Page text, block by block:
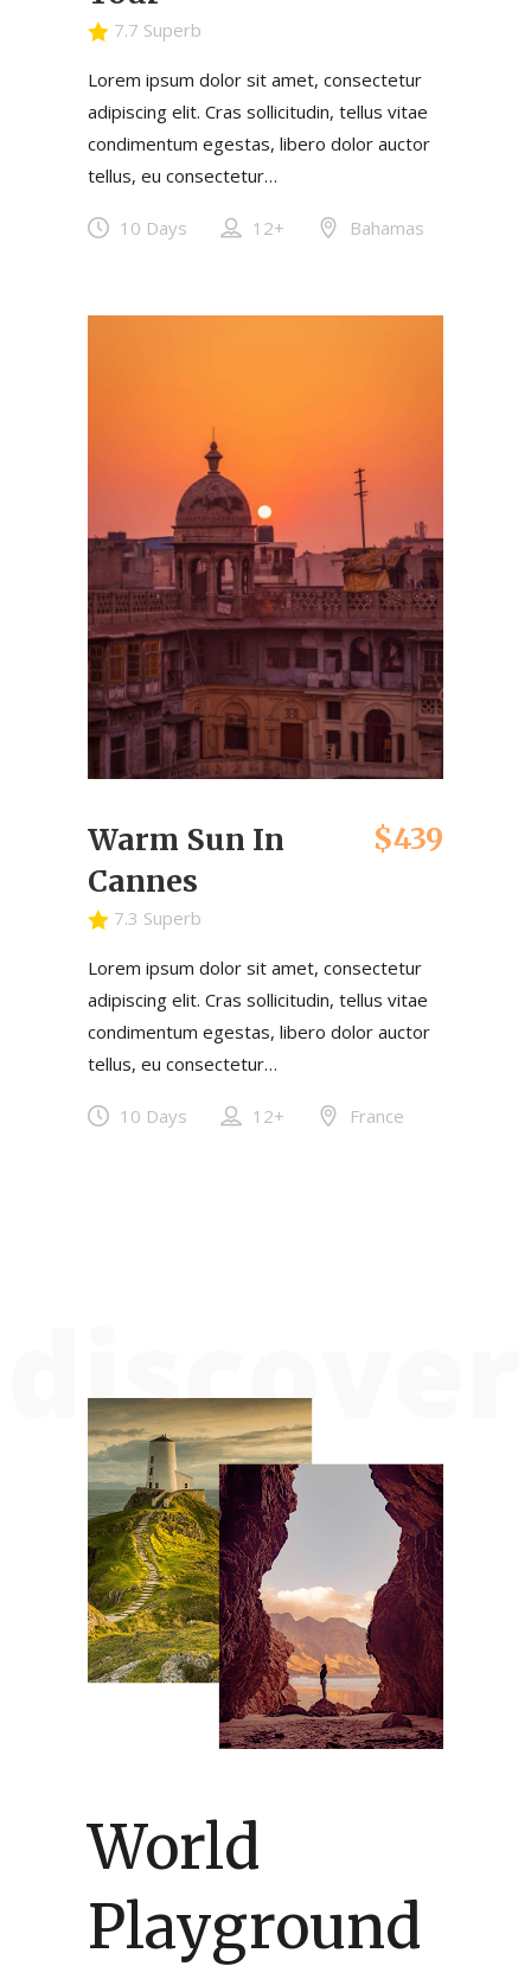
7.7 Superb
Lorem ipsum dolor sit amet, consectetur
adipiscing elit. Cras sollicitudin, tellus vitae
condimentum egestas, libero dolor auctor
tellus, eu consectetur…
10 Days 12+ Bahamas
Warm Sun In
Cannes
$439
7.3 Superb
Lorem ipsum dolor sit amet, consectetur
adipiscing elit. Cras sollicitudin, tellus vitae
condimentum egestas, libero dolor auctor
tellus, eu consectetur…
10 Days 12+ France
World
Playground